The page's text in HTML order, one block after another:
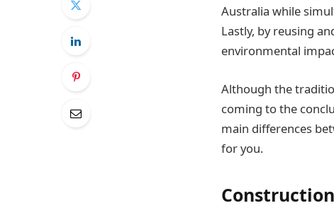
Australia while
Lastly, by reusing
environmental
Although the
coming to the
main differences
for you.